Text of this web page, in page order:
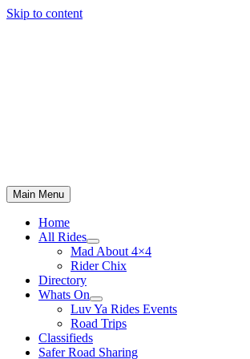
Skip to content
Main Menu
Home
All Rides
Mad About 4×4
Rider Chix
Directory
Whats On
Luv Ya Rides Events
Road Trips
Classifieds
Safer Road Sharing